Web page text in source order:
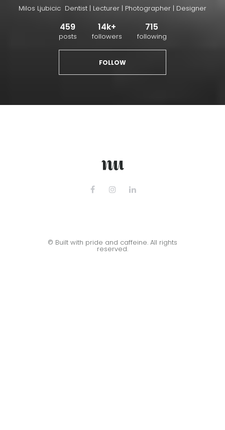
Milos Ljubicic Dentist | Lecturer | Photographer | Designer
459
posts
14k+
followers
715
following
FOLLOW
© Built with pride and caffeine. All rights
reserved.